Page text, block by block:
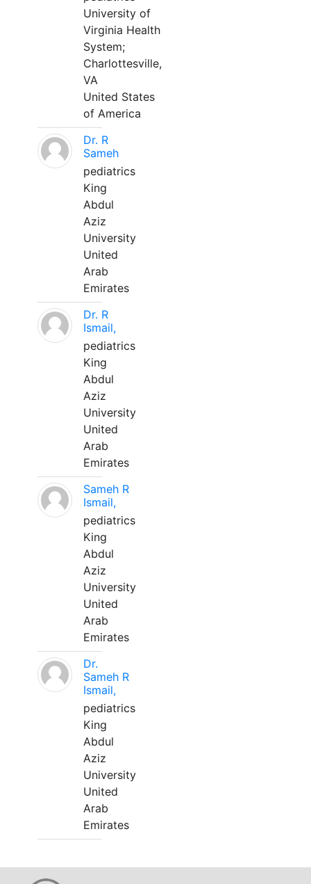
University of
Virginia Health
System;
Charlottesville,
VA
United States
of America
Dr. R
Sameh
pediatrics
King
Abdul
Aziz
University
United
Arab
Emirates
Dr. R
Ismail,
pediatrics
King
Abdul
Aziz
University
United
Arab
Emirates
Sameh R
Ismail,
pediatrics
King
Abdul
Aziz
University
United
Arab
Emirates
Dr.
Sameh R
Ismail,
pediatrics
King
Abdul
Aziz
University
United
Arab
Emirates